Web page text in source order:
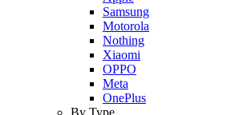
Samsung
Motorola
Nothing
Xiaomi
OPPO
Meta
OnePlus
By Type